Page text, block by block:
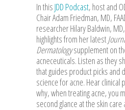
In this JDD Podcast, host and
Chair Adam Friedman, MD,
researcher Hilary Baldwin,
highlights from her latest
Dermatologysupplement on
acneceuticals. Listen as they
that guides product picks and
science for acne. Hear clinical
why, when treating acne, you
second glance at the skin care